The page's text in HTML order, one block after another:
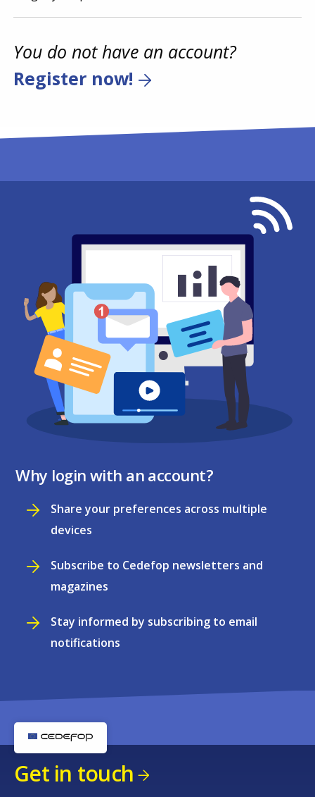
You do not have an account?
Register now!
Why login with an account?
Share your preferences across multiple
devices
Subscribe to Cedefop newsletters and
magazines
Stay informed by subscribing to email
notifications
Get in touch